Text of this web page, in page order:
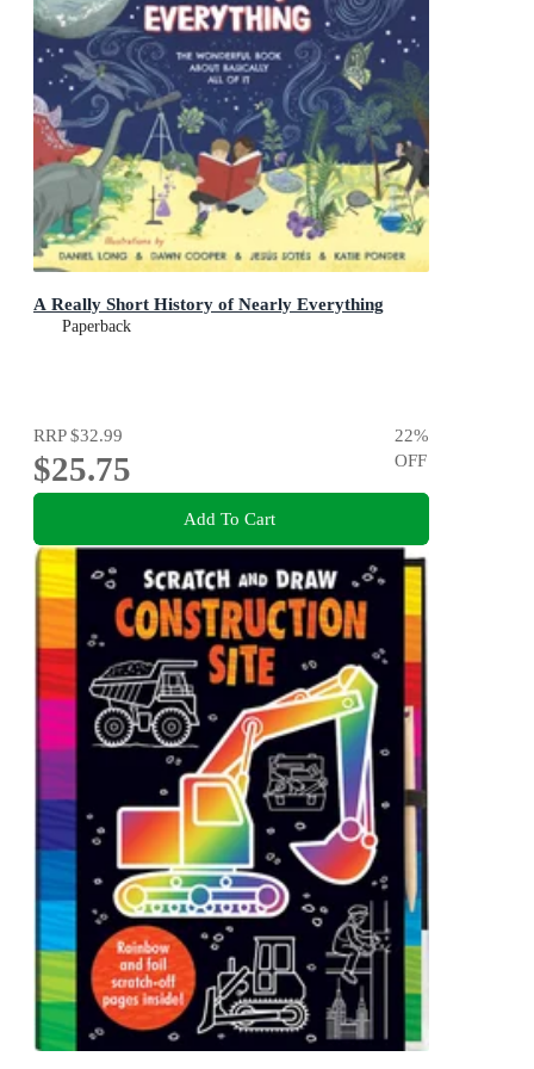
A Really Short History of Nearly Everything
Paperback
RRP$32.99
$25.75
22%
OFF
Add To Cart